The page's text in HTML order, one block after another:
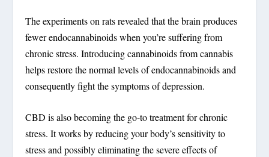
The experiments on rats revealed that the brain produces
fewer endocannabinoids when you’re suffering from
chronic stress. Introducing cannabinoids from cannabis
helps restore the normal levels of endocannabinoids and
consequently fight the symptoms of depression.
CBD is also becoming the go-to treatment for chronic
stress. It works by reducing your body’s sensitivity to
stress and possibly eliminating the severe effects of